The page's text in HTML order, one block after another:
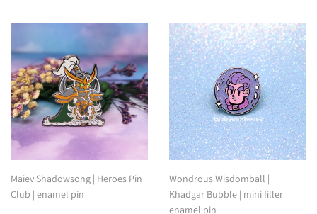
Maiev Shadowsong | Heroes Pin
Club | enamel pin
Wondrous Wisdomball |
Khadgar Bubble | mini filler
enamel pin